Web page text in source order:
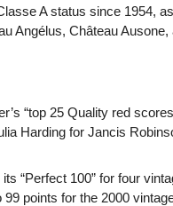
A status since 1954,
Angélus, Château
“top 25 Quality red
Harding for Jancis
“Perfect 100” for four
points for the 2000